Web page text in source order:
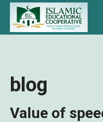
content
blog
Value of